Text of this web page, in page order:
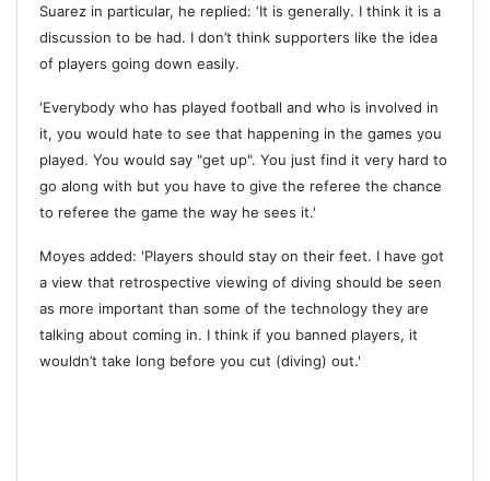
Suarez in particular, he replied: ‘It is generally. I think it is a
discussion to be had. I don’t think supporters like the idea
of players going down easily.
'Everybody who has played football and who is involved in
it, you would hate to see that happening in the games you
played. You would say "get up". You just find it very hard to
go along with but you have to give the referee the chance
to referee the game the way he sees it.'
Moyes added: 'Players should stay on their feet. I have got
a view that retrospective viewing of diving should be seen
as more important than some of the technology they are
talking about coming in. I think if you banned players, it
wouldn’t take long before you cut (diving) out.'